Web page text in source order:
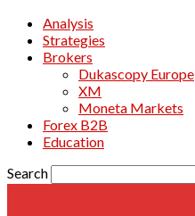
Analysis
Strategies
Brokers
Dukascopy Europe
XM
Moneta Markets
Forex B2B
Education
Search